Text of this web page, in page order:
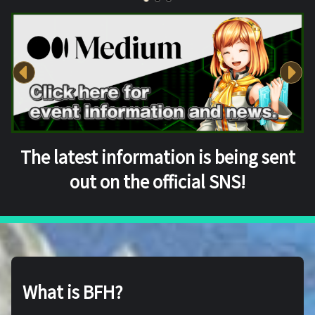
The latest information is being sent
out on the official SNS!
What is BFH?